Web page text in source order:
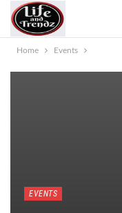
Home Events
EVENTS